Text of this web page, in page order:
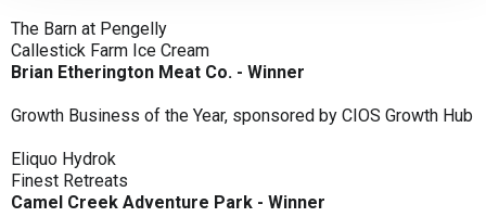
The Barn at Pengelly
Callestick Farm Ice Cream
Brian Etherington Meat Co. - Winner
Growth Business of the Year, sponsored by CIOS Growth Hub
Eliquo Hydrok
Finest Retreats
Camel Creek Adventure Park - Winner